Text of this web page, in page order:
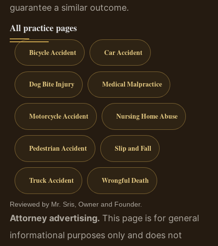
guarantee a similar outcome.
All practice pages
Bicycle Accident Car Accident
Dog Bite Injury Medical Malpractice
Motorcycle Accident Nursing Home Abuse
Pedestrian Accident Slip and Fall
Truck Accident Wrongful Death
Reviewed by Mr. Sris, Owner and Founder.
Attorney advertising. This page is for general
informational purposes only and does not